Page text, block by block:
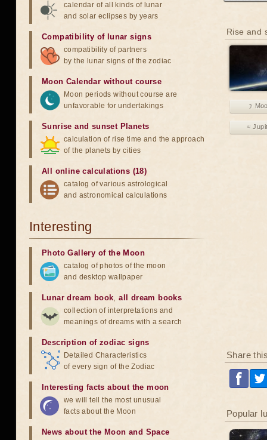
Rise and
☽
♃
Share
Popular
calendar of all kinds of lunar
and solar eclipses by years
Compatibility of lunar signs
compatibility of partners
by the lunar signs of the zodiac
Moon Calendar without course
Moon periods without course are
unfavorable for undertakings
Sunrise and sunset Planets
calculation of rise time and the approach
of the planets by cities
All online calculations (18)
catalog of various astrological
and astronomical calculations
Interesting
Photo Gallery of the Moon
catalog of photos of the moon
and desktop wallpaper
Lunar dream book,all dream books
collection of interpretations and
meanings of dreams with a search
Description of zodiac signs
Detailed Characteristics
of every sign of the Zodiac
Interesting facts about the moon
we will tell the most unusual
facts about the Moon
News about the Moon and Space